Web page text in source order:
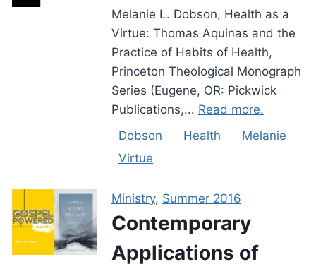
Melanie L. Dobson, Health as a
Virtue: Thomas Aquinas and the
Practice of Habits of Health,
Princeton Theological Monograph
Series (Eugene, OR: Pickwick
Publications,... Read more.
Dobson
Health
Melanie
Virtue
Ministry, Summer 2016
Contemporary
Applications of